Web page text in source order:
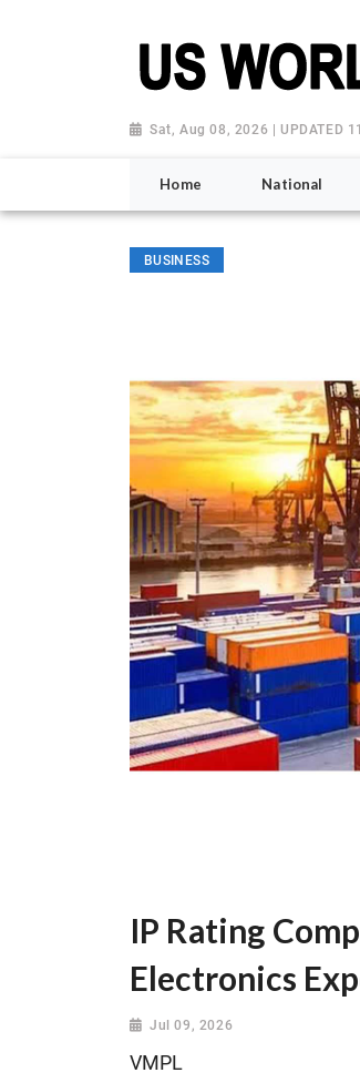
Sat, Aug 08, 2026 | UPDATED
Home National
BUSINESS
IP Rating
Electronics
Jul 09, 2026
VMPL